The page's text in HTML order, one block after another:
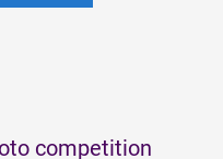
competition